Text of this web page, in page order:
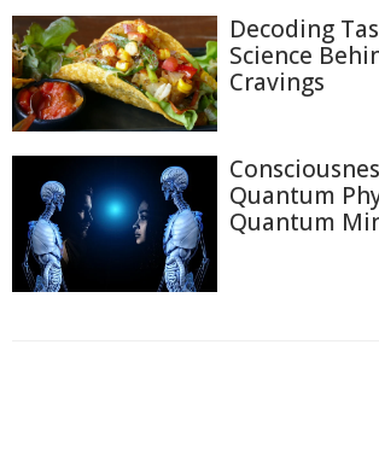
Decoding
Science
Cravings
Quantum
Quantum